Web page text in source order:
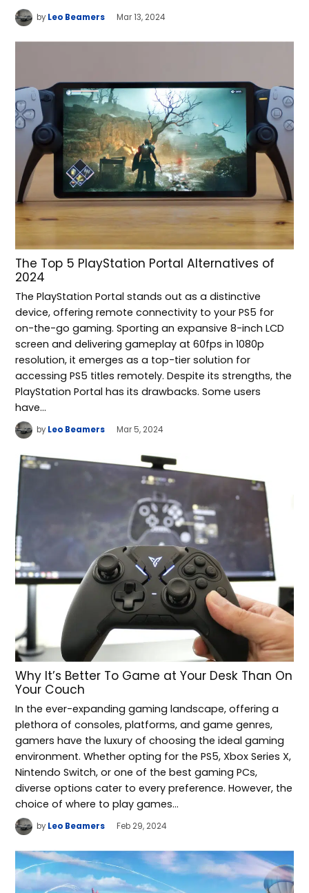
by Leo Beamers Mar 13, 2024
The Top 5 PlayStation Portal Alternatives of
2024
The PlayStation Portal stands out as a distinctive
device, offering remote connectivity to your PS5 for
on-the-go gaming. Sporting an expansive 8-inch LCD
screen and delivering gameplay at 60fps in 1080p
resolution, it emerges as a top-tier solution for
accessing PS5 titles remotely. Despite its strengths, the
PlayStation Portal has its drawbacks. Some users
have…
by Leo Beamers Mar 5, 2024
Why It’s Better To Game at Your Desk Than On
Your Couch
In the ever-expanding gaming landscape, offering a
plethora of consoles, platforms, and game genres,
gamers have the luxury of choosing the ideal gaming
environment. Whether opting for the PS5, Xbox Series X,
Nintendo Switch, or one of the best gaming PCs,
diverse options cater to every preference. However, the
choice of where to play games…
by Leo Beamers Feb 29, 2024